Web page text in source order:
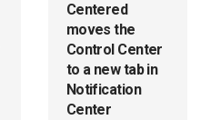
Centered
moves the
Control Center
to a new tab in
Notification
Center